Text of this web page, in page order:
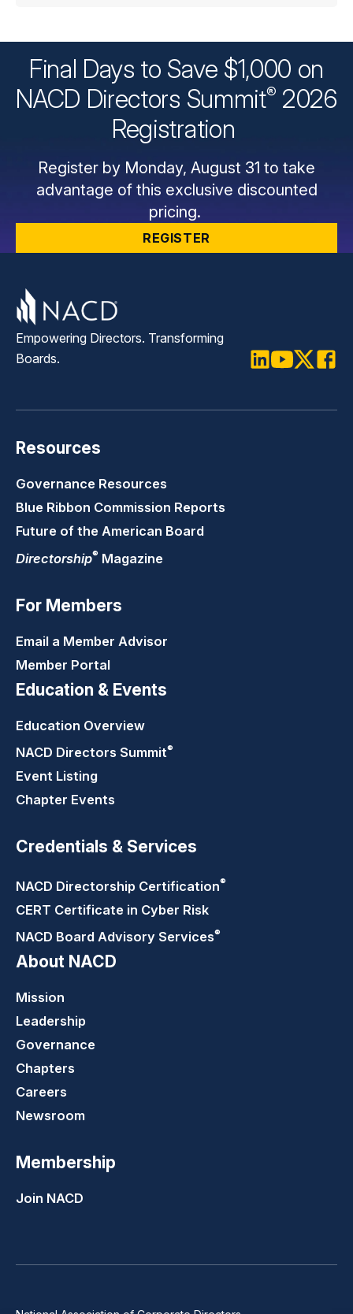
Final Days to Save $1,000 on
NACD Directors Summit® 2026
Registration
Register by Monday, August 31 to take
advantage of this exclusive discounted
pricing.
REGISTER
Empowering Directors. Transforming
Boards.
Resources
Governance Resources
Blue Ribbon Commission Reports
Future of the American Board
Directorship® Magazine
For Members
Email a Member Advisor
Member Portal
Education & Events
Education Overview
NACD Directors Summit®
Event Listing
Chapter Events
Credentials & Services
NACD Directorship Certification®
CERT Certificate in Cyber Risk
NACD Board Advisory Services®
About NACD
Mission
Leadership
Governance
Chapters
Careers
Newsroom
Membership
Join NACD